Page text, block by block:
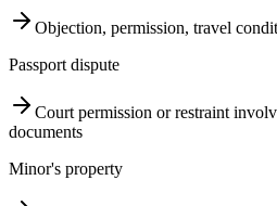
Objection, permission, travel
Passport dispute
Court permission or restraint
documents
Minor's property